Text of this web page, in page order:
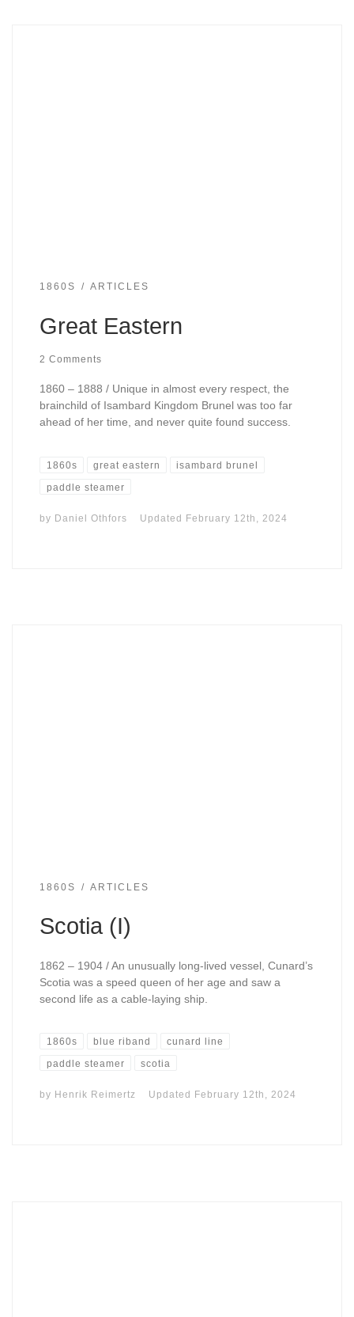
1860S ARTICLES
Great Eastern
2 Comments
1860 – 1888 / Unique in almost every respect, the
brainchild of Isambard Kingdom Brunel was too far
ahead of her time, and never quite found success.
1860s great eastern isambard brunel
paddle steamer
by Daniel Othfors Updated February 12th, 2024
1860S ARTICLES
Scotia (I)
1862 – 1904 / An unusually long-lived vessel, Cunard’s
Scotia was a speed queen of her age and saw a
second life as a cable-laying ship.
1860s blue riband cunard line
paddle steamer scotia
by Henrik Reimertz Updated February 12th, 2024